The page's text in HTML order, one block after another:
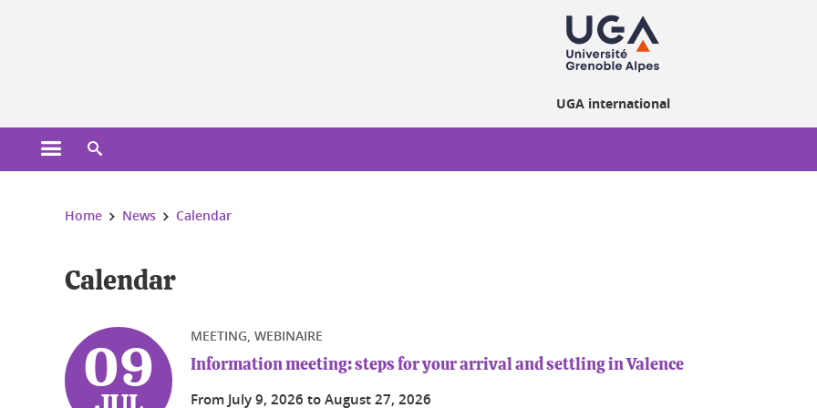
UGA international
Open the main menu
You are here:
Home News Calendar
Calendar
09
MEETING, WEBINAIRE
Information meeting: steps for your arrival and settling in Valence
From July 9, 2026 toAugust 27, 2026